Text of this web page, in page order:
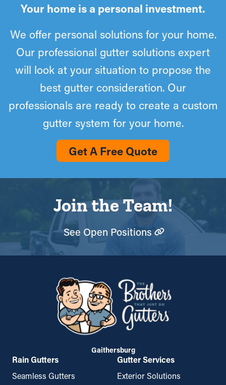
Your home is a personal investment.
We offer personal solutions for your home.
Our professional gutter solutions expert
will look at your situation to propose the
best gutter consideration. Our
professionals are ready to create a custom
gutter system for your home.
Get A Free Quote
Join the Team!
See Open Positions
Gaithersburg
Rain Gutters
Seamless Gutters
Gutter Services
Exterior Solutions